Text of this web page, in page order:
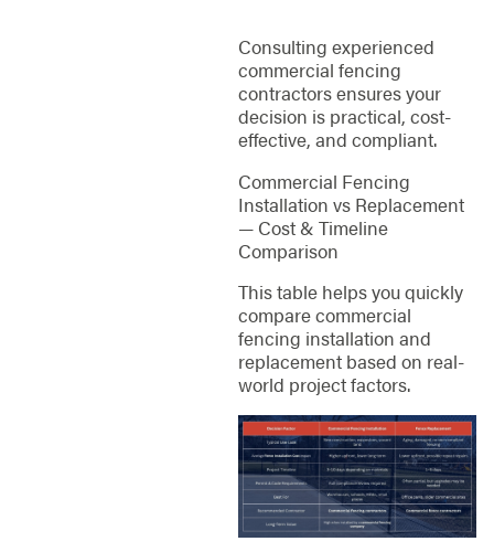
Consulting experienced
commercial fencing
contractors ensures your
decision is practical, cost-
effective, and compliant.
Commercial Fencing
Installation vs Replacement
— Cost & Timeline
Comparison
This table helps you quickly
compare commercial
fencing installation and
replacement based on real-
world project factors.